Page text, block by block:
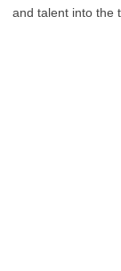
and talent into the